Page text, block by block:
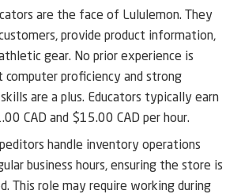
are the face of Lululemon. They
provide product information,
gear. No prior experience is
computer proficiency and strong
are a plus. Educators typically earn
CAD and $15.00 CAD per hour.
handle inventory operations
business hours, ensuring the store is
This role may require working during